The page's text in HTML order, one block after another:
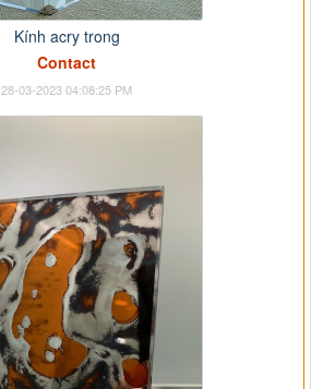
Kính acry trong
Contact
28-03-2023 04:08:25 PM